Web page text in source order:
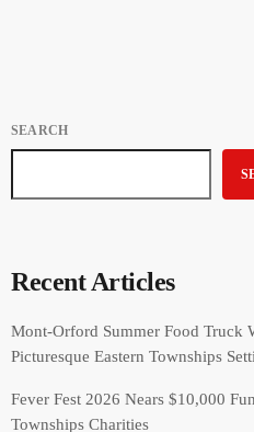
SEARCH
Recent Articles
Mont-Orford Summer Food Truck
Picturesque Eastern Townships
Fever Fest 2026 Nears $10,000
Townships Charities